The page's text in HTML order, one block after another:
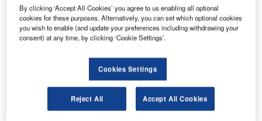
The Australian and Queensland governments
have awarded design and pre-construction
contracts for the first phase of The Wave, a
A$5.5bn ($3.9bn) rail project set to build a new
19km dual-track line between Beerwah and
Caloundra on Queensland’s Sunshine Coast.
The project, jointly funded by the Australian
By clicking ‘Accept All Cookies’ you agree to us enabling all optional
cookies for these purposes. Alternatively, you can set which optional cookies
you wish to enable (and update your preferences including withdrawing your
consent) at any time, by clicking ‘Cookie Settings’.
Cookies Settings
Reject All Accept All Cookies